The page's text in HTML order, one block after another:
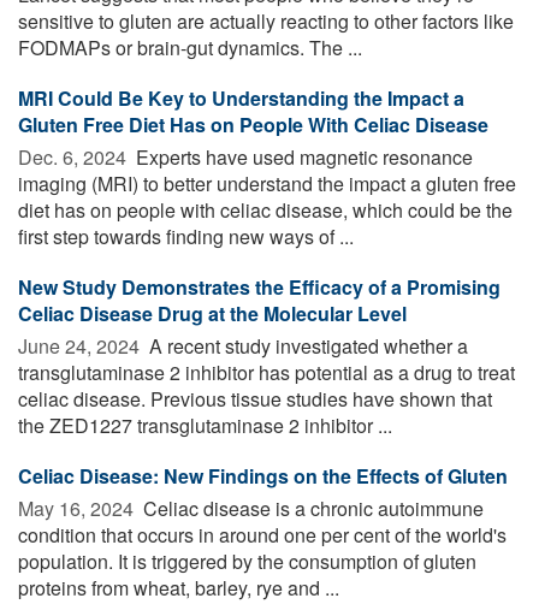
sensitive to gluten are actually reacting to other factors like
FODMAPs or brain-gut dynamics. The ...
MRI Could Be Key to Understanding the Impact a
Gluten Free Diet Has on People With Celiac Disease
Dec. 6, 2024  Experts have used magnetic resonance
imaging (MRI) to better understand the impact a gluten free
diet has on people with celiac disease, which could be the
first step towards finding new ways of ...
New Study Demonstrates the Efficacy of a Promising
Celiac Disease Drug at the Molecular Level
June 24, 2024  A recent study investigated whether a
transglutaminase 2 inhibitor has potential as a drug to treat
celiac disease. Previous tissue studies have shown that
the ZED1227 transglutaminase 2 inhibitor ...
Celiac Disease: New Findings on the Effects of Gluten
May 16, 2024  Celiac disease is a chronic autoimmune
condition that occurs in around one per cent of the world's
population. It is triggered by the consumption of gluten
proteins from wheat, barley, rye and ...